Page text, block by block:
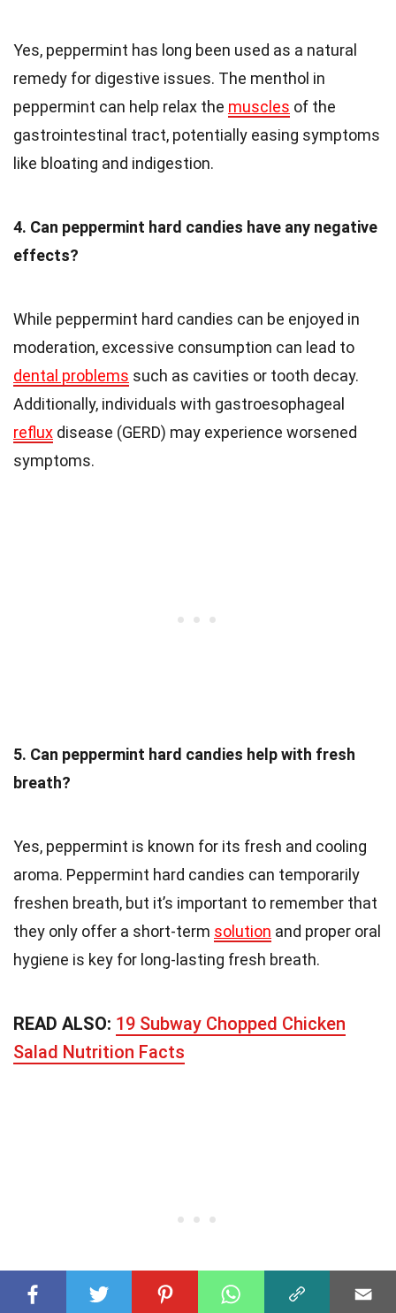
Yes, peppermint has long been used as a natural
remedy for digestive issues. The menthol in
peppermint can help relax the muscles of the
gastrointestinal tract, potentially easing symptoms
like bloating and indigestion.
4. Can peppermint hard candies have any negative
effects?
While peppermint hard candies can be enjoyed in
moderation, excessive consumption can lead to
dental problems such as cavities or tooth decay.
Additionally, individuals with gastroesophageal
reflux disease (GERD) may experience worsened
symptoms.
5. Can peppermint hard candies help with fresh
breath?
Yes, peppermint is known for its fresh and cooling
aroma. Peppermint hard candies can temporarily
freshen breath, but it’s important to remember that
they only offer a short-term solution and proper oral
hygiene is key for long-lasting fresh breath.
READ ALSO: 19 Subway Chopped Chicken
Salad Nutrition Facts